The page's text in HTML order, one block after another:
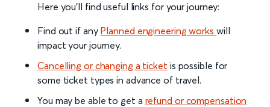
Here you'll find useful links for your journey:
Find out if any Planned engineering works will
impact your journey.
Cancelling or changing a ticket is possible for
some ticket types in advance of travel.
You may be able to get a refund or compensation